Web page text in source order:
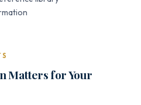
Matters for Your